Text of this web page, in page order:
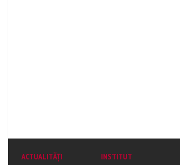
ACTUALITĂȚI
INSTITUT